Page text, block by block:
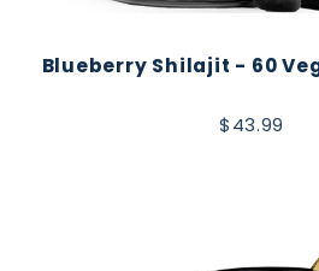
Blueberry Shilajit - 60
$43.99